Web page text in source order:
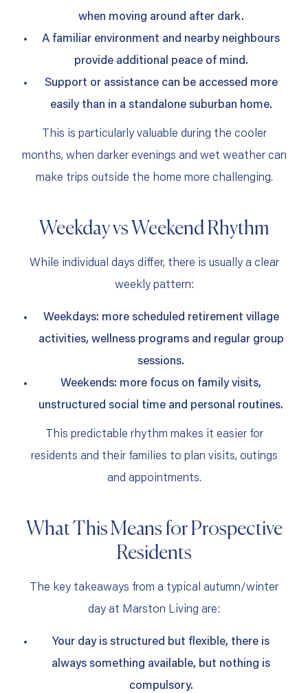
when moving around after dark.
A familiar environment and nearby neighbours
provide additional peace of mind.
Support or assistance can be accessed more
easily than in a standalone suburban home.
This is particularly valuable during the cooler
months, when darker evenings and wet weather can
make trips outside the home more challenging.
Weekday vs Weekend Rhythm
While individual days differ, there is usually a clear
weekly pattern:
Weekdays: more scheduled retirement village
activities, wellness programs and regular group
sessions.
Weekends: more focus on family visits,
unstructured social time and personal routines.
This predictable rhythm makes it easier for
residents and their families to plan visits, outings
and appointments.
What This Means for Prospective
Residents
The key takeaways from a typical autumn/winter
day at Marston Living are:
Your day is structured but flexible, there is
always something available, but nothing is
compulsory.